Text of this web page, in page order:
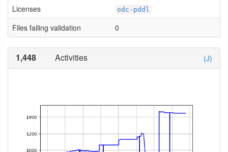
Licenses odc-pddl
Files failing validation 0
1,448 Activities (J)